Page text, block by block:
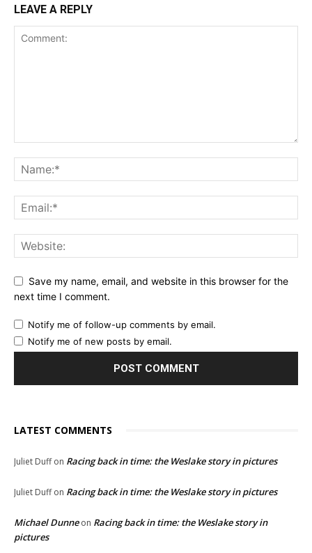
LEAVE A REPLY
Save my name, email, and website in this browser for the
next time I comment.
Notify me of follow-up comments by email.
Notify me of new posts by email.
LATEST COMMENTS
Juliet Duffon Racing back in time: the Weslake story in pictures
Juliet Duffon Racing back in time: the Weslake story in pictures
Michael Dunneon Racing back in time: the Weslake story in
pictures